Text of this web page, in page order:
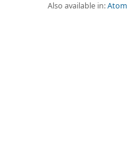
Also available in:Atom